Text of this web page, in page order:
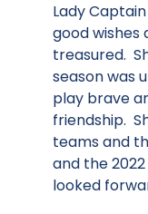
Lady
good wishes
treasured.
season was
play brave
friendship.
teams and
and the
looked